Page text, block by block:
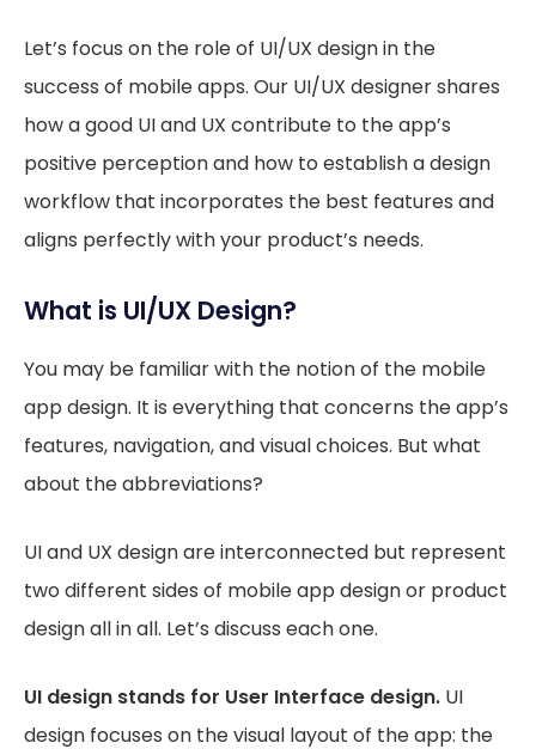
Let’s focus on the role of UI/UX design in the
success of mobile apps. Our UI/UX designer shares
how a good UI and UX contribute to the app’s
positive perception and how to establish a design
workflow that incorporates the best features and
aligns perfectly with your product’s needs.
What is UI/UX Design?
You may be familiar with the notion of the mobile
app design. It is everything that concerns the app’s
features, navigation, and visual choices. But what
about the abbreviations?
UI and UX design are interconnected but represent
two different sides of mobile app design or product
design all in all. Let’s discuss each one.
UI design stands for User Interface design. UI
design focuses on the visual layout of the app: the